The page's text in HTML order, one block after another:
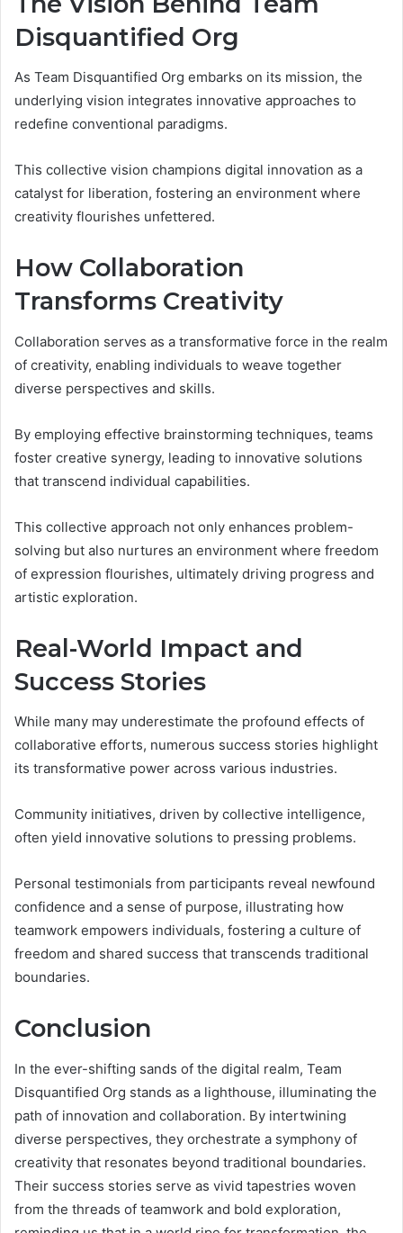
Disquantified Org
As Team Disquantified Org embarks on its mission, the
underlying vision integrates innovative approaches to
redefine conventional paradigms.
This collective vision champions digital innovation as a
catalyst for liberation, fostering an environment where
creativity flourishes unfettered.
How Collaboration
Transforms Creativity
Collaboration serves as a transformative force in the realm
of creativity, enabling individuals to weave together
diverse perspectives and skills.
By employing effective brainstorming techniques, teams
foster creative synergy, leading to innovative solutions
that transcend individual capabilities.
This collective approach not only enhances problem-
solving but also nurtures an environment where freedom
of expression flourishes, ultimately driving progress and
artistic exploration.
Real-World Impact and
Success Stories
While many may underestimate the profound effects of
collaborative efforts, numerous success stories highlight
its transformative power across various industries.
Community initiatives, driven by collective intelligence,
often yield innovative solutions to pressing problems.
Personal testimonials from participants reveal newfound
confidence and a sense of purpose, illustrating how
teamwork empowers individuals, fostering a culture of
freedom and shared success that transcends traditional
boundaries.
Conclusion
In the ever-shifting sands of the digital realm, Team
Disquantified Org stands as a lighthouse, illuminating the
path of innovation and collaboration. By intertwining
diverse perspectives, they orchestrate a symphony of
creativity that resonates beyond traditional boundaries.
Their success stories serve as vivid tapestries woven
from the threads of teamwork and bold exploration,